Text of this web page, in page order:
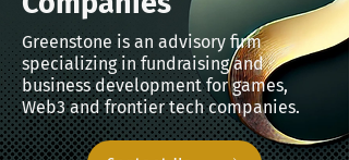
Greenstone is an advisory firm
specializing in fundraising and
business development for games,
Web3 and frontier tech companies.